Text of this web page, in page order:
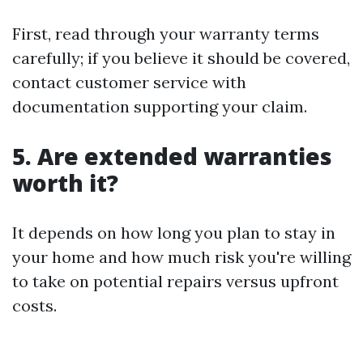
First, read through your warranty terms
carefully; if you believe it should be covered,
contact customer service with
documentation supporting your claim.
5. Are extended warranties
worth it?
It depends on how long you plan to stay in
your home and how much risk you're willing
to take on potential repairs versus upfront
costs.